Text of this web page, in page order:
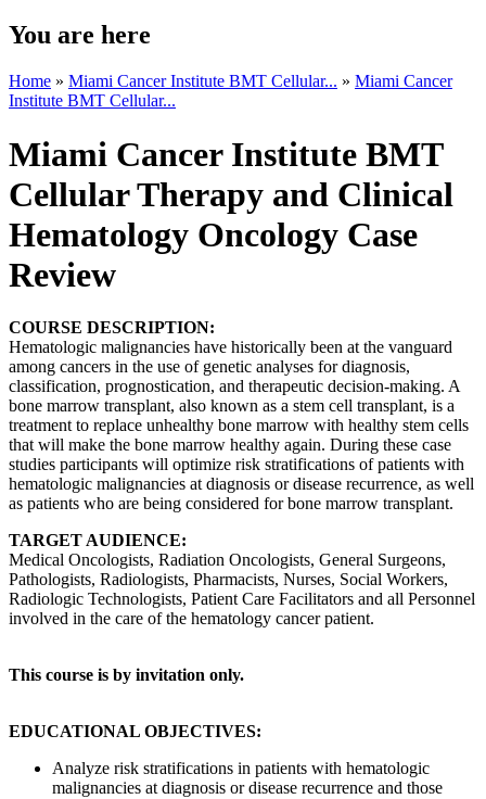
You are here
Home » Miami Cancer Institute BMT Cellular... » Miami Cancer
Institute BMT Cellular...
Miami Cancer Institute BMT
Cellular Therapy and Clinical
Hematology Oncology Case
Review
COURSE DESCRIPTION:
Hematologic malignancies have historically been at the vanguard
among cancers in the use of genetic analyses for diagnosis,
classification, prognostication, and therapeutic decision-making. A
bone marrow transplant, also known as a stem cell transplant, is a
treatment to replace unhealthy bone marrow with healthy stem cells
that will make the bone marrow healthy again. During these case
studies participants will optimize risk stratifications of patients with
hematologic malignancies at diagnosis or disease recurrence, as well
as patients who are being considered for bone marrow transplant.
TARGET AUDIENCE:
Medical Oncologists, Radiation Oncologists, General Surgeons,
Pathologists, Radiologists, Pharmacists, Nurses, Social Workers,
Radiologic Technologists, Patient Care Facilitators and all Personnel
involved in the care of the hematology cancer patient.
This course is by invitation only.
EDUCATIONAL OBJECTIVES:
Analyze risk stratifications in patients with hematologic
malignancies at diagnosis or disease recurrence and those